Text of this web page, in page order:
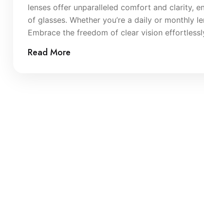
lenses offer unparalleled comfort and clarity,
of glasses. Whether you’re a daily or monthly
Embrace the freedom of clear vision
Read More